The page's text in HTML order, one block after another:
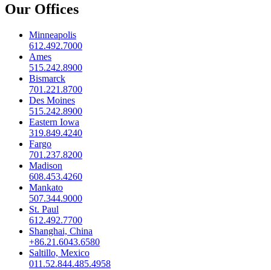
Our Offices
Minneapolis
612.492.7000
Ames
515.242.8900
Bismarck
701.221.8700
Des Moines
515.242.8900
Eastern Iowa
319.849.4240
Fargo
701.237.8200
Madison
608.453.4260
Mankato
507.344.9000
St. Paul
612.492.7700
Shanghai, China
+86.21.6043.6580
Saltillo, Mexico
011.52.844.485.4958